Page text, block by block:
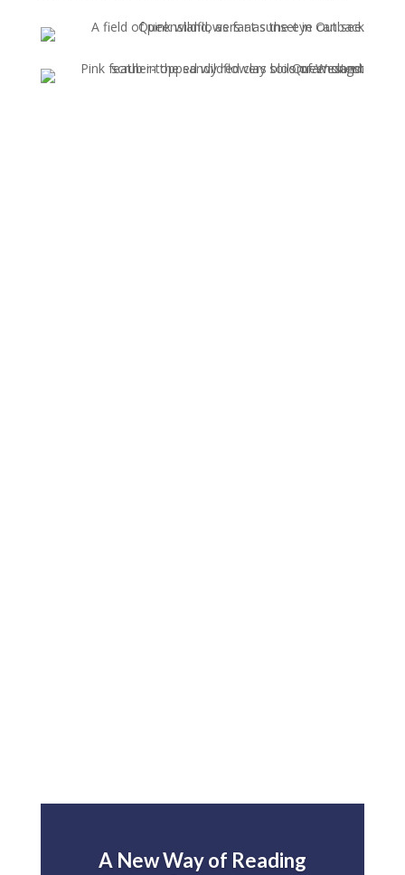
A New Way of Reading